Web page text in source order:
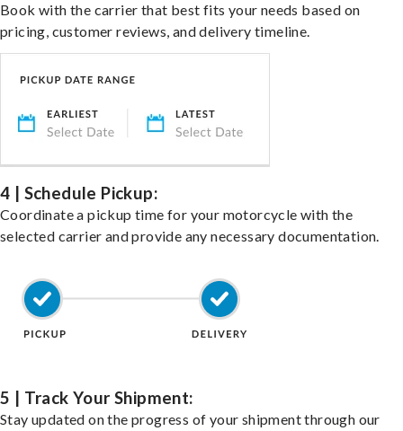
Book with the carrier that best fits your needs based on
pricing, customer reviews, and delivery timeline.
4 | Schedule Pickup:
Coordinate a pickup time for your motorcycle with the
selected carrier and provide any necessary documentation.
5 | Track Your Shipment:
Stay updated on the progress of your shipment through our